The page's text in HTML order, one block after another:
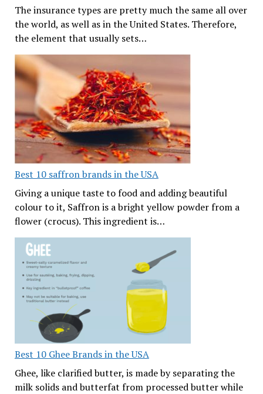
The insurance types are pretty much the same all over
the world, as well as in the United States. Therefore,
the element that usually sets…
Best 10 saffron brands in the USA
Giving a unique taste to food and adding beautiful
colour to it, Saffron is a bright yellow powder from a
flower (crocus). This ingredient is…
Best 10 Ghee Brands in the USA
Ghee, like clarified butter, is made by separating the
milk solids and butterfat from processed butter while